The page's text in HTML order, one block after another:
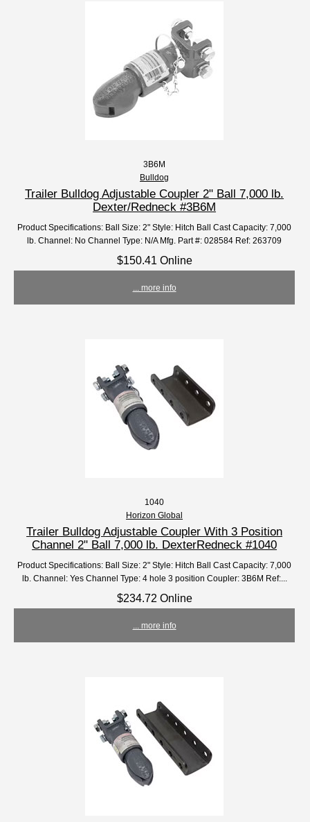
3B6M
Bulldog
Trailer Bulldog Adjustable Coupler 2" Ball 7,000 lb.
Dexter/Redneck #3B6M
Product Specifications: Ball Size: 2" Style: Hitch Ball Cast Capacity: 7,000
lb. Channel: No Channel Type: N/A Mfg. Part #: 028584 Ref: 263709
$150.41 Online
... more info
1040
Horizon Global
Trailer Bulldog Adjustable Coupler With 3 Position
Channel 2" Ball 7,000 lb. DexterRedneck #1040
Product Specifications: Ball Size: 2" Style: Hitch Ball Cast Capacity: 7,000
lb. Channel: Yes Channel Type: 4 hole 3 position Coupler: 3B6M Ref:...
$234.72 Online
... more info